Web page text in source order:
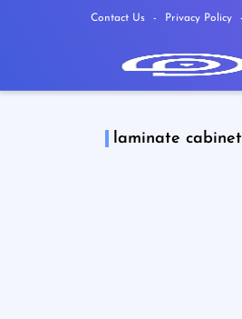
Contact Us Privacy Policy
laminate